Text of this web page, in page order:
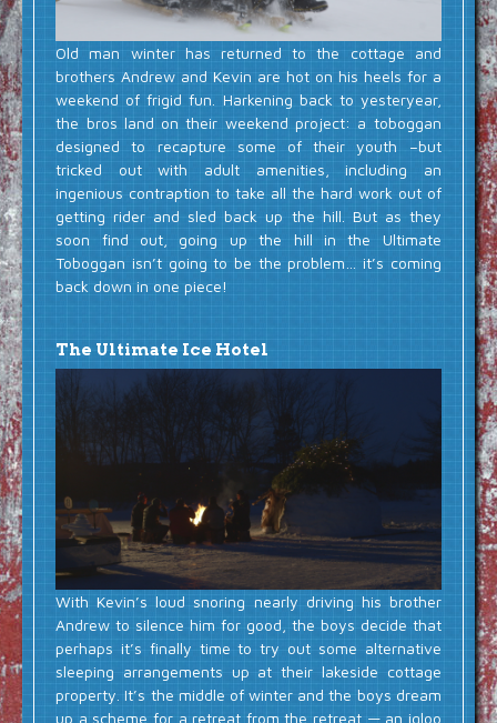
Old man winter has returned to the cottage and
brothers Andrew and Kevin are hot on his heels for a
weekend of frigid fun. Harkening back to yesteryear,
the bros land on their weekend project: a toboggan
designed to recapture some of their youth –but
tricked out with adult amenities, including an
ingenious contraption to take all the hard work out of
getting rider and sled back up the hill. But as they
soon find out, going up the hill in the Ultimate
Toboggan isn’t going to be the problem… it’s coming
back down in one piece!
The Ultimate Ice Hotel
With Kevin’s loud snoring nearly driving his brother
Andrew to silence him for good, the boys decide that
perhaps it’s finally time to try out some alternative
sleeping arrangements up at their lakeside cottage
property. It’s the middle of winter and the boys dream
up a scheme for a retreat from the retreat — an igloo